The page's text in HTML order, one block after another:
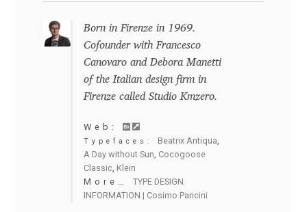
Cristian Tournier
Cyril Mikhailov
Dalton Maag
Daniel Benjamin Miller
Daniel Johnson
Born in Firenze in 1969.
Cofounder with Francesco
Canovaro and Debora Manetti
of the Italian design firm in
Firenze called Studio Kmzero.
Web:
Typefaces: Beatrix Antiqua,
A Day without Sun, Cocogoose
Classic, Klein
More… TYPE DESIGN
INFORMATION | Cosimo Pancini